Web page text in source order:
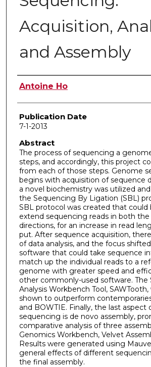
Acquisition,
and Assembly
Author
Antoine Ho
Publication Date
7-1-2013
Abstract
The process of sequencing a
steps, and accordingly, this project
from each of those steps. Genome
begins with acquisition of sequence
a novel biochemistry was utilized
the Sequencing By Ligation (SBL)
SBL protocol was created that could
extend sequencing reads in both the
directions, for an increase in read
put. After sequence acquisition,
of data analysis, and the focus
software that could take sequence
match up the individual reads to a
genome with greater speed and
other commonly-used software. The
Analysis Workbench Tool,
shown to outperform
and BOWTIE. Finally, the last aspect
sequencing is de novo assembly,
comparative analysis of three
Genomics Workbench, Velvet
Results were generated using
general effects of different
the final assembly.